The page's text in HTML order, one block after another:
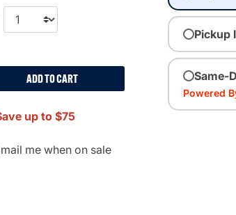
ADD TO CART
up to $75
me when on sale
Pickup
Same-
Powered